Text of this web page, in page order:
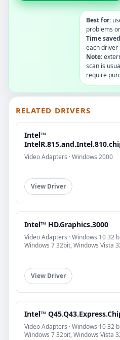
Best for:
problems
Time
each driver
Note:
scan is
require
RELATED DRIVERS
Intel™
Video Adapters · Windows 2000
View Driver
Intel™ HD.Graphics.3000
Video Adapters · Windows 10 32
Windows 7 32bit, Windows Vista
View Driver
Intel™
Video Adapters · Windows 10 32
Windows 7 32bit, Windows Vista